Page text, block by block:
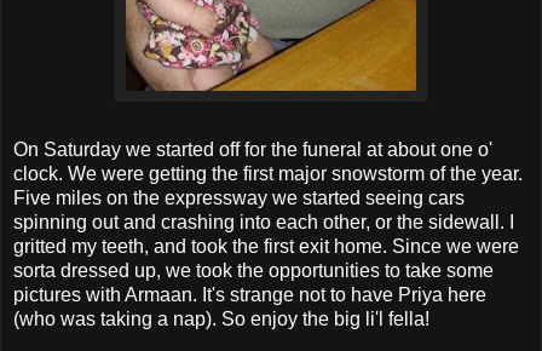
On Saturday we started off for the funeral at about one o'
clock. We were getting the first major snowstorm of the year.
Five miles on the expressway we started seeing cars
spinning out and crashing into each other, or the sidewall. I
gritted my teeth, and took the first exit home. Since we were
sorta dressed up, we took the opportunities to take some
pictures with Armaan. It's strange not to have Priya here
(who was taking a nap). So enjoy the big li'l fella!